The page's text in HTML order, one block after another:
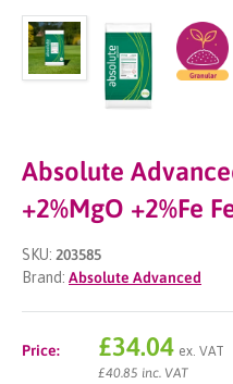
Absolute
+2%MgO +2%Fe
SKU: 203585
Brand: Absolute Advanced
Price:
Sale
price
£34.04 ex. VAT
£40.85 inc. VAT